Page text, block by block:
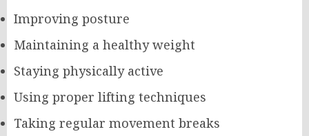
Improving posture
Maintaining a healthy weight
Staying physically active
Using proper lifting techniques
Taking regular movement breaks